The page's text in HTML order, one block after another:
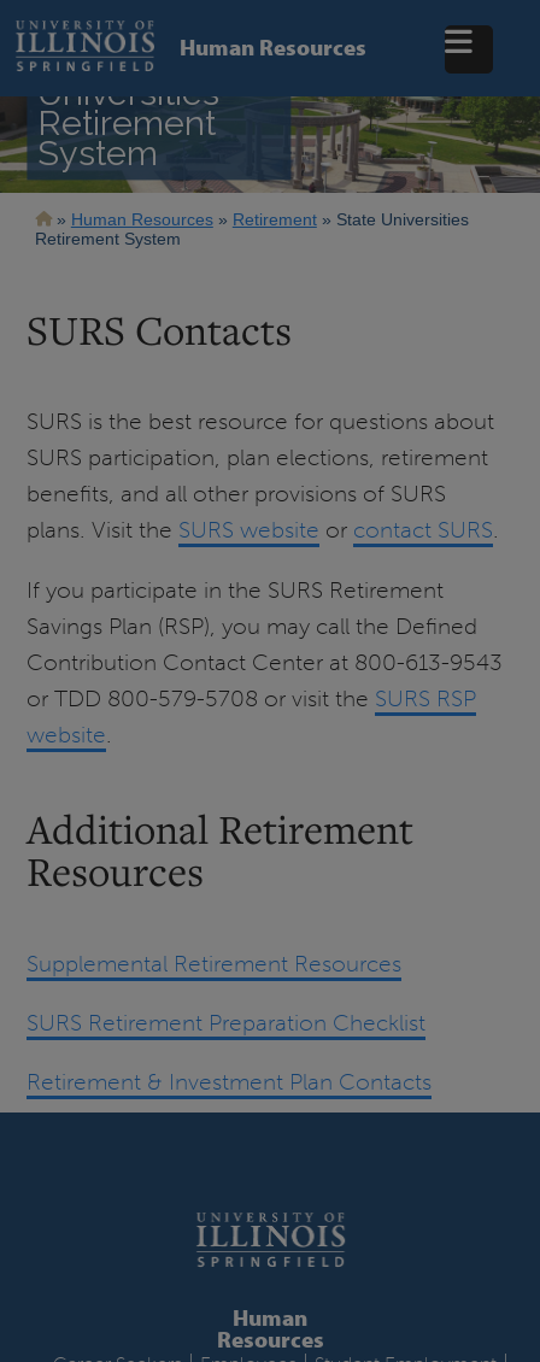
main
content
Human Resources
State
Universities
Retirement
System
Breadcrumb
Human Resources Retirement
State Universities
Retirement System
SURS Contacts
SURS is the best resource for questions about
SURS participation, plan elections, retirement
benefits, and all other provisions of SURS
plans. Visit the SURS website or contact SURS.
If you participate in the SURS Retirement
Savings Plan (RSP), you may call the Defined
Contribution Contact Center at 800-613-9543
or TDD 800-579-5708 or visit the SURS RSP
website.
Additional Retirement
Resources
Supplemental Retirement Resources
SURS Retirement Preparation Checklist
Retirement & Investment Plan Contacts
Human
Resources